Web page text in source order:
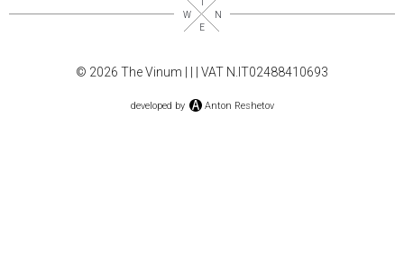
© 2026 The Vinum | | VAT N.IT02488410693
developed by Anton Reshetov